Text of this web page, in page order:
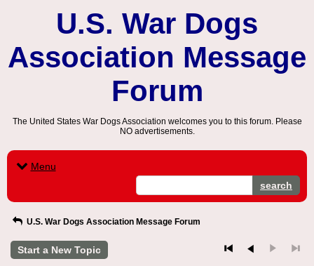
U.S. War Dogs
Association Message
Forum
The United States War Dogs Association welcomes you to this forum. Please
NO advertisements.
Menu
search
U.S. War Dogs Association Message Forum
Start a New Topic